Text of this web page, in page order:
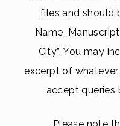
files and should
City”. You may
excerpt of
accept queries